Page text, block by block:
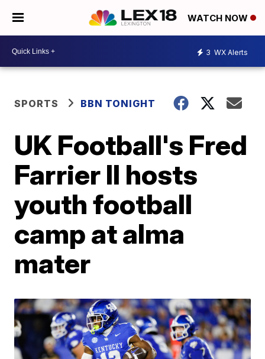
WATCH NOW
3 WX Alerts
SPORTS BBN TONIGHT
UK Football's Fred
Farrier II hosts
youth football
camp at alma
mater